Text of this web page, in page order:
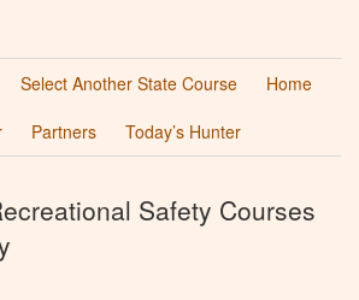
Select Another State Course
Home
Partners Today’s Hunter
Safety Courses